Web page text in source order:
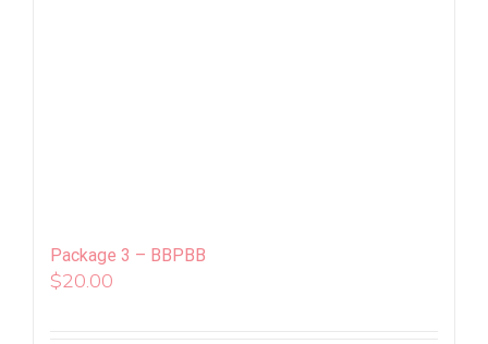
Package 3 – BBPBB
$20.00